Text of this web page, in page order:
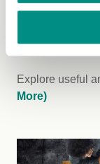
Explore useful
More)